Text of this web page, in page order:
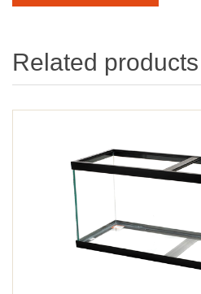
Related products